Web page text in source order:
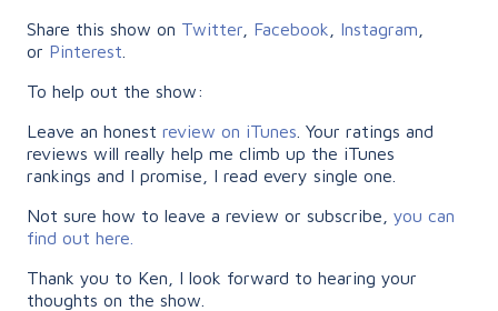
Share this show on Twitter Facebook Instagram
or Pinterest
To help out the show:
Leave an honest review on iTunes . Your ratings and
reviews will really help me climb up the iTunes
rankings and I promise, I read every single one.
Not sure how to leave a review or subscribe, you can
find out here.
Thank you to Ken, I look forward to hearing your
thoughts on the show.